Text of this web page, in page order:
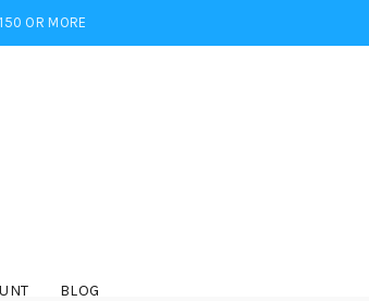
OR MORE
BLOG